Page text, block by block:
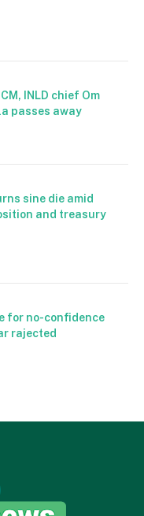
INLD chief Om
passes away
sine die amid
and treasury
for no-confidence
rajected